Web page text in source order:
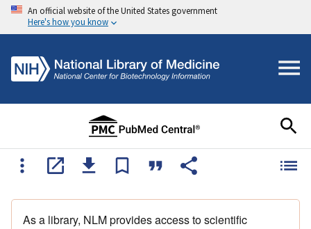
An official website of the United States government
Here's how you know
As a library, NLM provides access to scientific